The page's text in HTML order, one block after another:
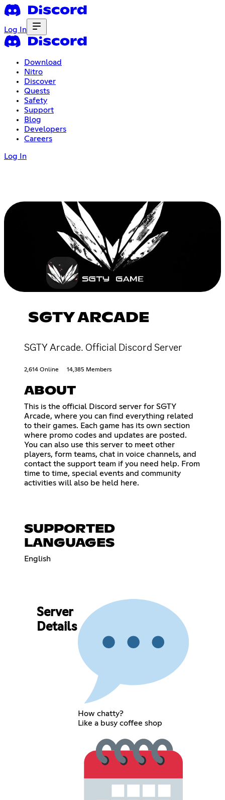
Log In
Download
Nitro
Discover
Quests
Safety
Support
Blog
Developers
Careers
Log In
SGTY ARCADE
SGTY Arcade. Official Discord Server
2,614 Online 14,385 Members
ABOUT
This is the official Discord server for SGTY
Arcade, where you can find everything related
to their games. Each game has its own section
where promo codes and updates are posted.
You can also use this server to meet other
players, form teams, chat in voice channels, and
contact the support team if you need help. From
time to time, special events and community
activities will also be held here.
SUPPORTED
LANGUAGES
English
Server
Details
How chatty?
Like a busy coffee shop